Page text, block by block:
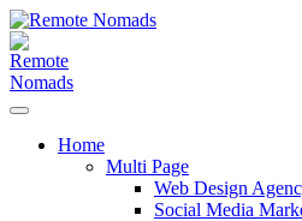
Home
Multi Page
Web Design
Social Media